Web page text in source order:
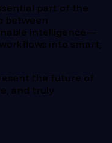
part of the
between
intelligence—
into smart,
the future of
and truly